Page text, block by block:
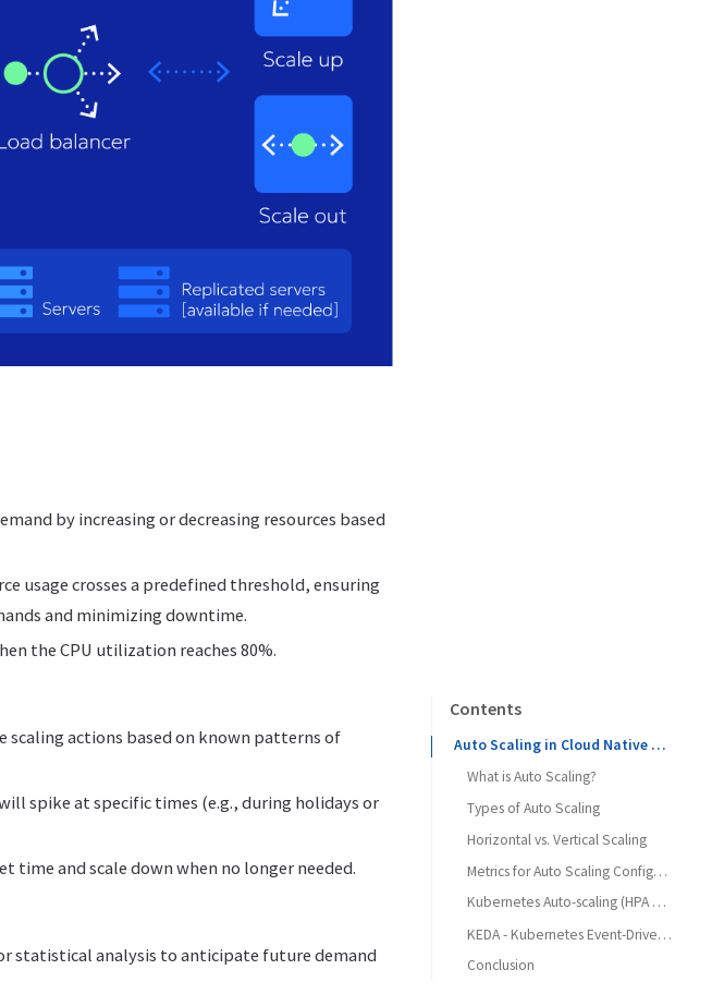
by increasing or decreasing resources based
usage crosses a predefined threshold, ensuring
and minimizing downtime.
the CPU utilization reaches 80%.
scaling actions based on known patterns of
spike at specific times (e.g., during holidays or
time and scale down when no longer needed.
statistical analysis to anticipate future demand
Contents
Auto Scaling in Cloud Native Applications
What is Auto Scaling?
Types of Auto Scaling
Horizontal vs. Vertical Scaling
Metrics for Auto Scaling Configuration
Kubernetes Auto-scaling (HPA and VPA)
KEDA - Kubernetes Event-Driven Autoscaling
Conclusion